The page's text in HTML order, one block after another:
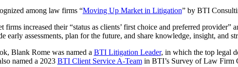
among law firms “Moving Up Market in Litigation” by BTI
increased their “status as clients’ first choice and preferred provider”
early assessments, plan for the future, and share knowledge, insight, and
Blank Rome was named a BTI Litigation Leader, in which the top legal
named a 2023 BTI Client Service A-Teamin BTI’s Survey of Law Firm